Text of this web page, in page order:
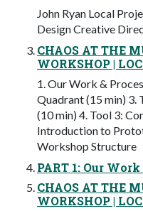
John Ryan Local
Design Creative
CHAOS AT THE
WORKSHOP |
1. Our Work &
Quadrant (15 min) 3.
(10 min) 4. Tool 3:
Introduction to
Workshop Structure
PART 1: Our
CHAOS AT THE
WORKSHOP |